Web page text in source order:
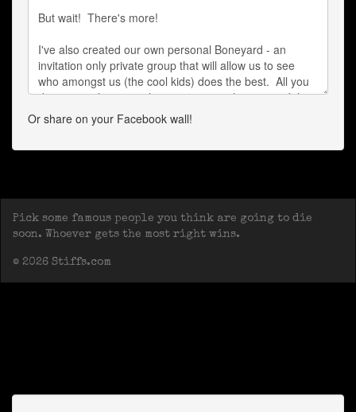
Or share on your Facebook wall!
Pick some famous people you think are going to die
soon. Whoever gets the most right wins.
© 2026 Stiffs.com